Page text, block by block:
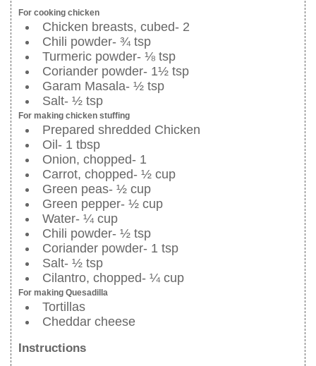
For cooking chicken
Chicken breasts, cubed- 2
Chili powder- ¾ tsp
Turmeric powder- ⅛ tsp
Coriander powder- 1½ tsp
Garam Masala- ½ tsp
Salt- ½ tsp
For making chicken stuffing
Prepared shredded Chicken
Oil- 1 tbsp
Onion, chopped- 1
Carrot, chopped- ½ cup
Green peas- ½ cup
Green pepper- ½ cup
Water- ¼ cup
Chili powder- ½ tsp
Coriander powder- 1 tsp
Salt- ½ tsp
Cilantro, chopped- ¼ cup
For making Quesadilla
Tortillas
Cheddar cheese
Instructions